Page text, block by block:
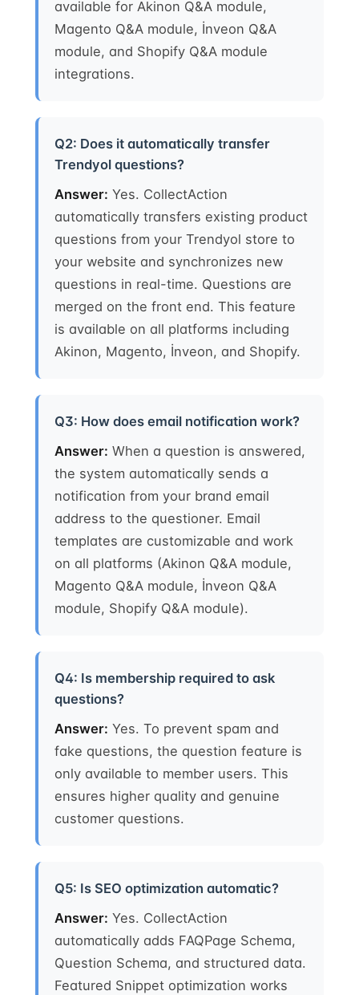
available for Akinon Q&A module,
Magento Q&A module, İnveon Q&A
module, and Shopify Q&A module
integrations.
Q2: Does it automatically transfer
Trendyol questions?
Answer: Yes. CollectAction
automatically transfers existing product
questions from your Trendyol store to
your website and synchronizes new
questions in real-time. Questions are
merged on the front end. This feature
is available on all platforms including
Akinon, Magento, İnveon, and Shopify.
Q3: How does email notification work?
Answer: When a question is answered,
the system automatically sends a
notification from your brand email
address to the questioner. Email
templates are customizable and work
on all platforms (Akinon Q&A module,
Magento Q&A module, İnveon Q&A
module, Shopify Q&A module).
Q4: Is membership required to ask
questions?
Answer: Yes. To prevent spam and
fake questions, the question feature is
only available to member users. This
ensures higher quality and genuine
customer questions.
Q5: Is SEO optimization automatic?
Answer: Yes. CollectAction
automatically adds FAQPage Schema,
Question Schema, and structured data.
Featured Snippet optimization works